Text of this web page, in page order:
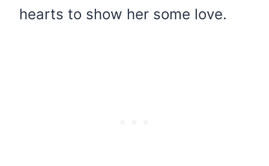
hearts to show her some love.